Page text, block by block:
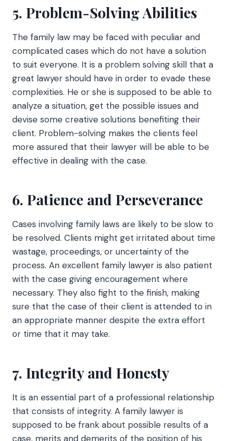
5. Problem-Solving Abilities
The family law may be faced with peculiar and
complicated cases which do not have a solution
to suit everyone. It is a problem solving skill that a
great lawyer should have in order to evade these
complexities. He or she is supposed to be able to
analyze a situation, get the possible issues and
devise some creative solutions benefiting their
client. Problem-solving makes the clients feel
more assured that their lawyer will be able to be
effective in dealing with the case.
6. Patience and Perseverance
Cases involving family laws are likely to be slow to
be resolved. Clients might get irritated about time
wastage, proceedings, or uncertainty of the
process. An excellent family lawyer is also patient
with the case giving encouragement where
necessary. They also fight to the finish, making
sure that the case of their client is attended to in
an appropriate manner despite the extra effort
or time that it may take.
7. Integrity and Honesty
It is an essential part of a professional relationship
that consists of integrity. A family lawyer is
supposed to be frank about possible results of a
case, merits and demerits of the position of his